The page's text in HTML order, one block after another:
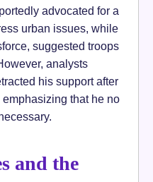
advocated for a
urban issues, while
suggested troops
analysts
his support after
that he no
and the